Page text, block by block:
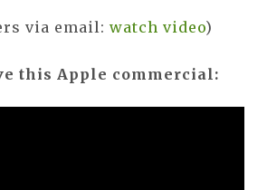
via email: watch video)
this Apple commercial: